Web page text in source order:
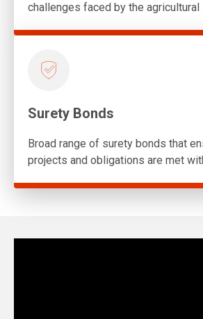
challenges faced by the agricultural
Surety Bonds
Broad range of surety bonds that
projects and obligations are met